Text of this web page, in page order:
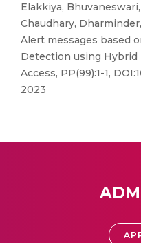
Elakkiya,
Chaudhary,
Alert messages based
Detection using Hybrid
Access, PP(99):1-1,
2023